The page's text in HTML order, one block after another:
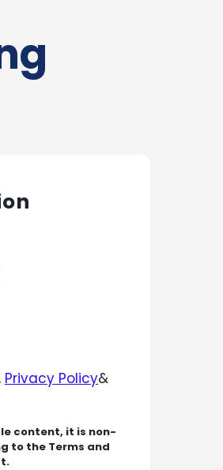
Privacy Policy&
content, it is non-
to the Terms and